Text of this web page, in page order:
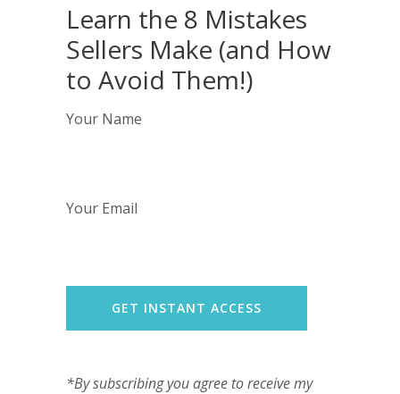
Learn the 8 Mistakes
Sellers Make (and How
to Avoid Them!)
Your Name
Your Email
*By subscribing you agree to receive my